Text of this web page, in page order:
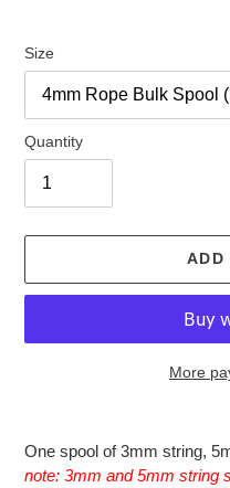
Size
Quantity
ADD
More
product
One spool of 3mm string,
note: 3mm and 5mm string